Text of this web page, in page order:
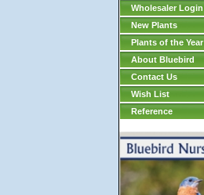
Wholesaler Login
New Plants
Plants of the Year
About Bluebird
Contact Us
Wish List
Reference